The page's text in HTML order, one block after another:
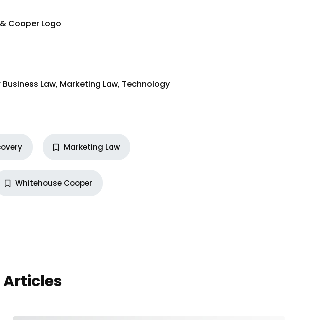
Business Law, Marketing Law, Technology
Marketing Law
Whitehouse Cooper
Articles